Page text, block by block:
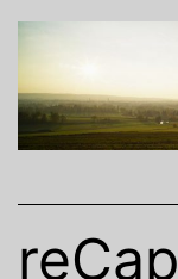
Skip
content
reCap